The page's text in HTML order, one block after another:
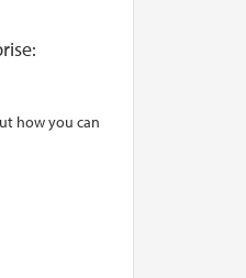
how you can